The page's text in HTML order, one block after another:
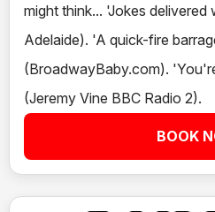
might think... 'Jokes
Adelaide). 'A quick-fire
(BroadwayBaby.com).
(Jeremy Vine BBC Radio 2).
BOOK